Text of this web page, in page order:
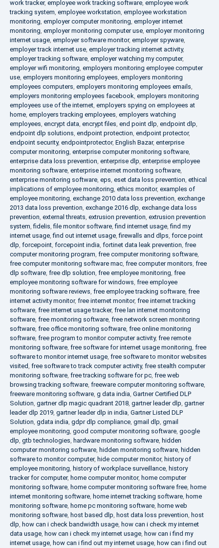
work tracker, employee work tracking software, employee work
tracking system, employee workstation, employee workstation
monitoring, employer computer monitoring, employer internet
monitoring, employer monitoring computer use, employer monitoring
internet usage, employer software monitor, employer spyware,
employer track internet use, employer tracking internet activity,
employer tracking software, employer watching my computer,
employer wifi monitoring, employers monitoring employee computer
use, employers monitoring employees, employers monitoring
employees computers, employers monitoring employees emails,
employers monitoring employees facebook, employers monitoring
employees use of the internet, employers spying on employees at
home, employers tracking employees, employers watching
employees, encrypt data, encrypt files, end point dlp, endpoint dlp,
endpoint dlp solutions, endpoint protection, endpoint protector,
endpoint security, endpointprotector, English Bazar, enterprise
computer monitoring, enterprise computer monitoring software,
enterprise data loss prevention, enterprise dlp, enterprise employee
monitoring software, enterprise internet monitoring software,
enterprise monitoring software, eps, eset data loss prevention, ethical
implications of employee monitoring, ethics monitor, examples of
employee monitoring, exchange 2010 data loss prevention, exchange
2013 data loss prevention, exchange 2016 dlp, exchange data loss
prevention, external threats, extrusion prevention, extrusion prevention
system,fidelis,file monitor software,find internet usage,find my
internet usage,find out internet usage,firewalls and dlps, force point
dlp, forcepoint, forcepoint india, fortinet data leak prevention, free
computer monitoring program, free computer monitoring software,
free computer monitoring software mac, free computer monitors, free
dlp software, free dlp solution, free employee monitoring, free
employee monitoring software for windows, free employee
monitoring software reviews, free employee tracking software, free
internet activity monitor, free internet monitor, free internet tracking
software, free internet usage tracker, free lan internet monitoring
software, free monitoring software, free network screen monitoring
software, free office monitoring software, free online monitoring
software, free program to monitor computer activity, free remote
monitoring software, free software for internet usage monitoring, free
software to monitor internet usage, free software to monitor websites
visited, free software to track computer activity, free stealth computer
monitoring software, free tracking software for pc, free web
browsing tracking software, freeware computer monitoring software,
freeware monitoring software, g data india, Gartner Certified DLP
Solution, gartner dlp magic quadrant 2018, gartner leader dlp, gartner
leader dlp 2019, gartner leader dlp in india, Gartner Listed DLP
Solution, gdata india, gdpr dlp compliance, gmail dlp, gmail
employee monitoring, good computer monitoring software, google
dlp, gtb technologies, hardware monitoring software, hidden
computer monitoring software, hidden monitoring software, hidden
software to monitor computer, hide computer monitor, history of
employee monitoring, history of workplace surveillance, history
tracker for computer, home computer monitor, home computer
monitoring software, home computer monitoring software free, home
internet monitoring software, home internet tracking software, home
monitoring software, home pc monitoring software, home web
monitoring software, host based dlp, host data loss prevention, host
dlp, how can i check bandwidth usage, how can i check my internet
data usage, how can i check my internet usage, how can i find my
internet usage, how can i find out my internet usage, how can i find out